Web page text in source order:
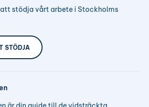
stödja vårt arbete i Stockholms
STÖDJA